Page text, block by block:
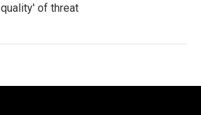
quality' of threat